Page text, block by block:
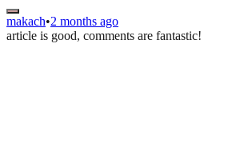
makach•2 months ago
article is good, comments are fantastic!